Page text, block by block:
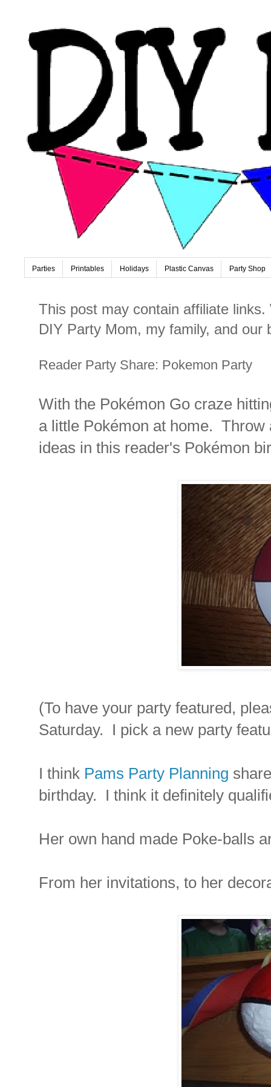
Parties Printables Holidays Plastic Canvas Party Shop
This post may contain affiliate
DIY Party Mom, my family, and
Reader Party Share: Pokemon Party
With the Pokémon Go craze
a little Pokémon at home. Throw
ideas in this reader's Pokémon
(To have your party featured,
Saturday. I pick a new party
I think Pams Party Planning
birthday. I think it definitely
Her own hand made Poke-balls
From her invitations, to her